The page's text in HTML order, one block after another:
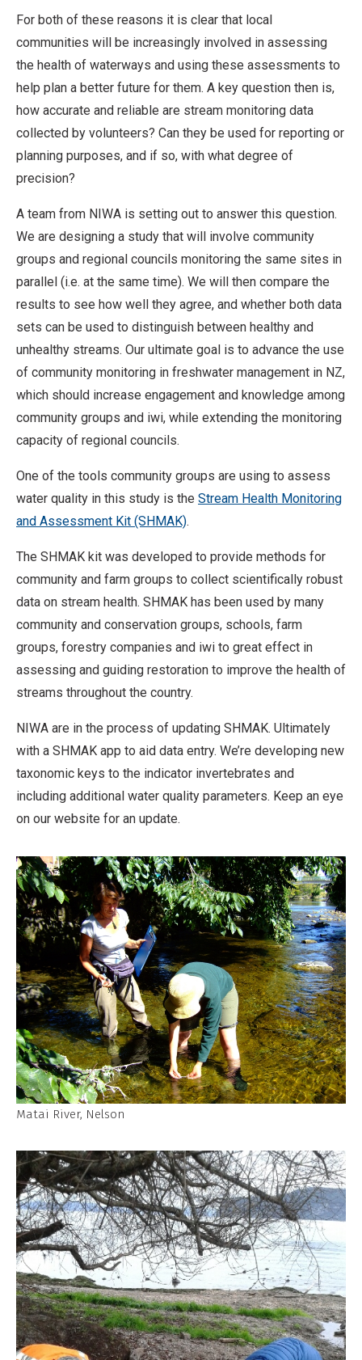
For both of these reasons it is clear that local
communities will be increasingly involved in assessing
the health of waterways and using these assessments to
help plan a better future for them. A key question then is,
how accurate and reliable are stream monitoring data
collected by volunteers? Can they be used for reporting or
planning purposes, and if so, with what degree of
precision?
A team from NIWA is setting out to answer this question.
We are designing a study that will involve community
groups and regional councils monitoring the same sites in
parallel (i.e. at the same time). We will then compare the
results to see how well they agree, and whether both data
sets can be used to distinguish between healthy and
unhealthy streams. Our ultimate goal is to advance the use
of community monitoring in freshwater management in NZ,
which should increase engagement and knowledge among
community groups and iwi, while extending the monitoring
capacity of regional councils.
One of the tools community groups are using to assess
water quality in this study is the Stream Health Monitoring
and Assessment Kit (SHMAK).
The SHMAK kit was developed to provide methods for
community and farm groups to collect scientifically robust
data on stream health. SHMAK has been used by many
community and conservation groups, schools, farm
groups, forestry companies and iwi to great effect in
assessing and guiding restoration to improve the health of
streams throughout the country.
NIWA are in the process of updating SHMAK. Ultimately
with a SHMAK app to aid data entry. We’re developing new
taxonomic keys to the indicator invertebrates and
including additional water quality parameters. Keep an eye
on our website for an update.
Matai River, Nelson